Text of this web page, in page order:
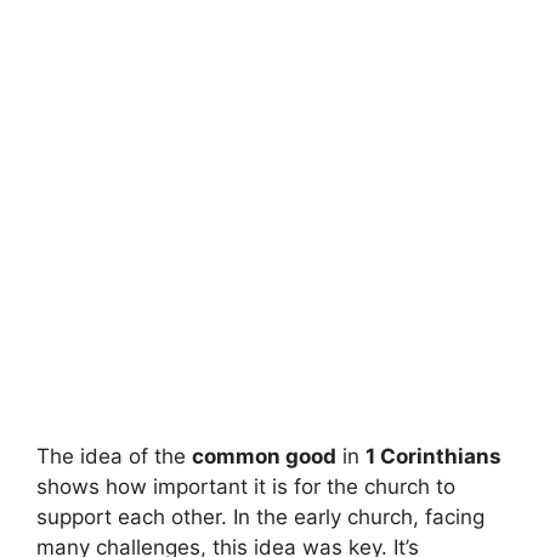
The idea of the common good in 1 Corinthians
shows how important it is for the church to
support each other. In the early church, facing
many challenges, this idea was key. It’s